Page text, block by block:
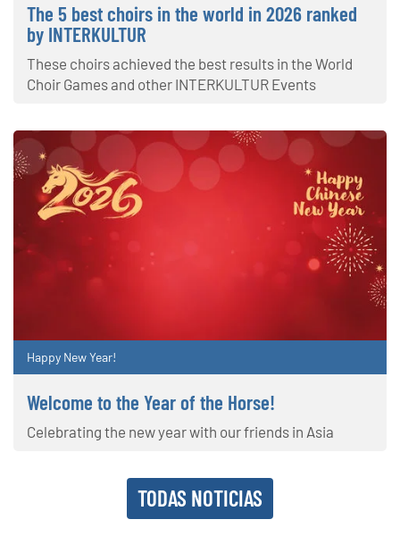
The 5 best choirs in the world in 2026 ranked
by INTERKULTUR
These choirs achieved the best results in the World
Choir Games and other INTERKULTUR Events
Happy New Year!
Welcome to the Year of the Horse!
Celebrating the new year with our friends in Asia
TODAS NOTICIAS